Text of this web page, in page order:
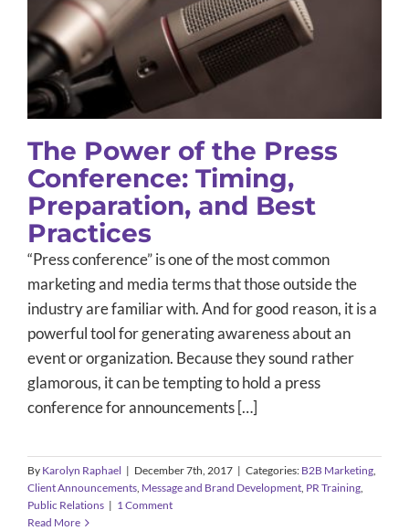
Timing, Preparation, and Best
Practices
B2B Marketing Client Announcements
Message and Brand
Development
PR Training Public Relations
The Power of the Press
Conference: Timing,
Preparation, and Best
Practices
“Press conference” is one of the most common
marketing and media terms that those outside the
industry are familiar with. And for good reason, it is a
powerful tool for generating awareness about an
event or organization. Because they sound rather
glamorous, it can be tempting to hold a press
conference for announcements […]
By Karolyn Raphael | December 7th, 2017 | Categories: B2B Marketing,
Client Announcements, Message and Brand Development, PR Training,
Public Relations | 1 Comment
Read More